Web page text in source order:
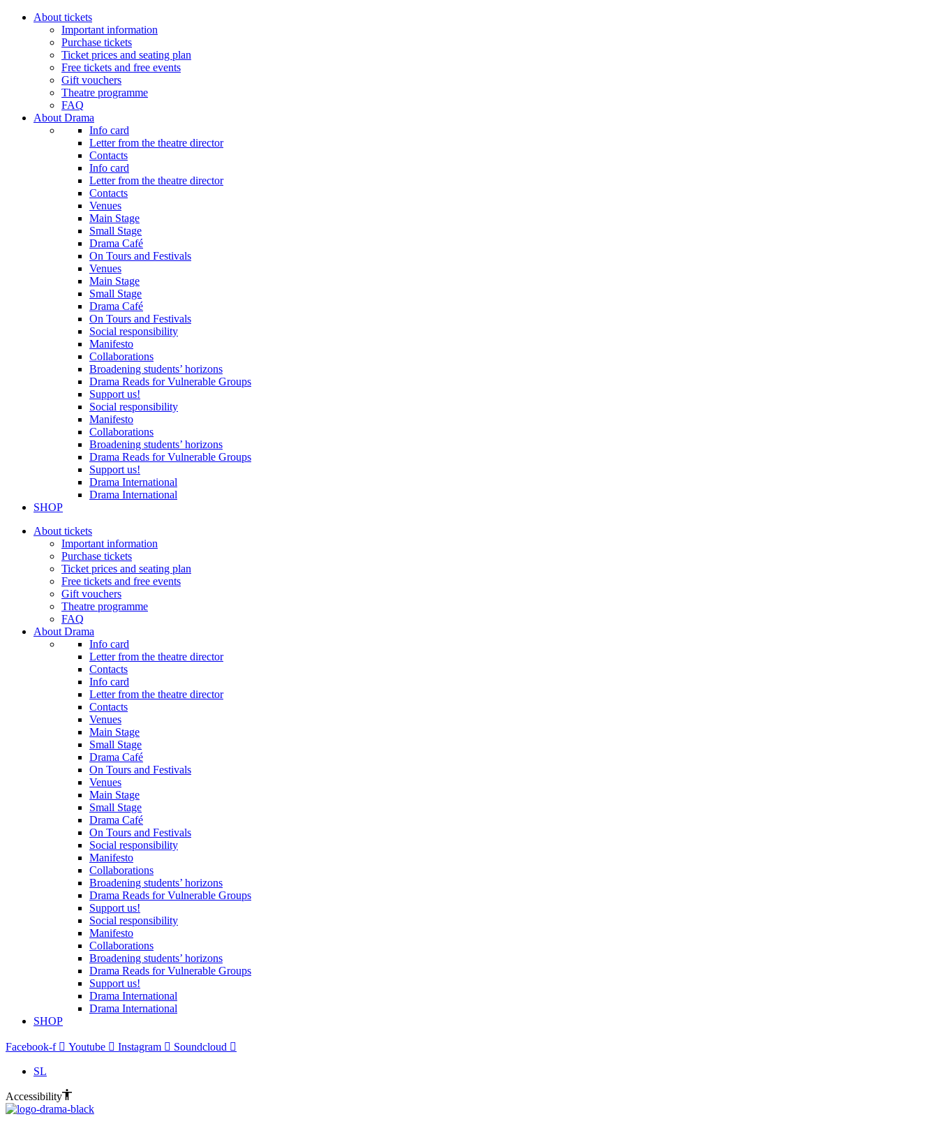
About tickets
Important information
Purchase tickets
Ticket prices and seating plan
Free tickets and free events
Gift vouchers
Theatre programme
FAQ
About Drama
Info card
Letter from the theatre director
Contacts
Info card
Letter from the theatre director
Contacts
Venues
Main Stage
Small Stage
Drama Café
On Tours and Festivals
Venues
Main Stage
Small Stage
Drama Café
On Tours and Festivals
Social responsibility
Manifesto
Collaborations
Broadening students’ horizons
Drama Reads for Vulnerable Groups
Support us!
Social responsibility
Manifesto
Collaborations
Broadening students’ horizons
Drama Reads for Vulnerable Groups
Support us!
Drama International
Drama International
SHOP
About tickets
Important information
Purchase tickets
Ticket prices and seating plan
Free tickets and free events
Gift vouchers
Theatre programme
FAQ
About Drama
Info card
Letter from the theatre director
Contacts
Info card
Letter from the theatre director
Contacts
Venues
Main Stage
Small Stage
Drama Café
On Tours and Festivals
Venues
Main Stage
Small Stage
Drama Café
On Tours and Festivals
Social responsibility
Manifesto
Collaborations
Broadening students’ horizons
Drama Reads for Vulnerable Groups
Support us!
Social responsibility
Manifesto
Collaborations
Broadening students’ horizons
Drama Reads for Vulnerable Groups
Support us!
Drama International
Drama International
SHOP
Facebook-f Youtube Instagram Soundcloud
SL
Accessibility